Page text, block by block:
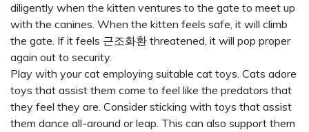
diligently when the kitten ventures to the gate to meet up
with the canines. When the kitten feels safe, it will climb
the gate. If it feels 근조화환 threatened, it will pop proper
again out to security.
Play with your cat employing suitable cat toys. Cats adore
toys that assist them come to feel like the predators that
they feel they are. Consider sticking with toys that assist
them dance all-around or leap. This can also support them